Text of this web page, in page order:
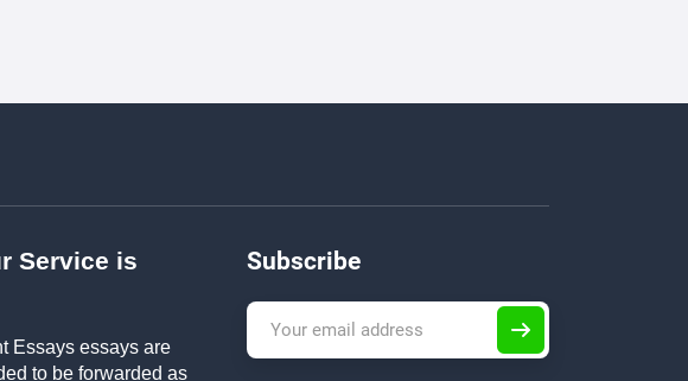
Service is
Essays essays are
to be forwarded as
Subscribe